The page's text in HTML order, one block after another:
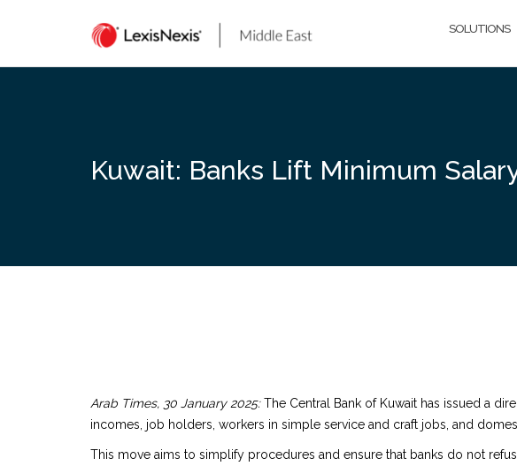
SOLUTIONS
Kuwait: Banks Lift Minimum
Arab Times, 30 January 2025:The Central Bank of Kuwait has issued a
incomes, job holders, workers in simple service and craft jobs, and
This move aims to simplify procedures and ensure that banks do not